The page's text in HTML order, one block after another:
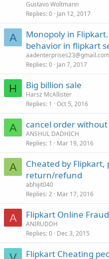
Gustavo Woltmann
Replies 0 Jan 12, 2017
A
Monopoly in
behavior in flipkart
aadenterprises23@gmail.com
Replies 0 Jan 7, 2017
H Big billion sale
Harsz McAllister
Replies 1 Oct 5, 2016
A cancel order
ANSHUL DADHICH
Replies 1 Mar 19, 2016
A
Cheated by
return/refund
abhijit040
Replies 2 Mar 17, 2016
A Flipkart Online Fraud
ANIRUDDH
Replies 0 Dec 3, 2015
Flipkart Cheating